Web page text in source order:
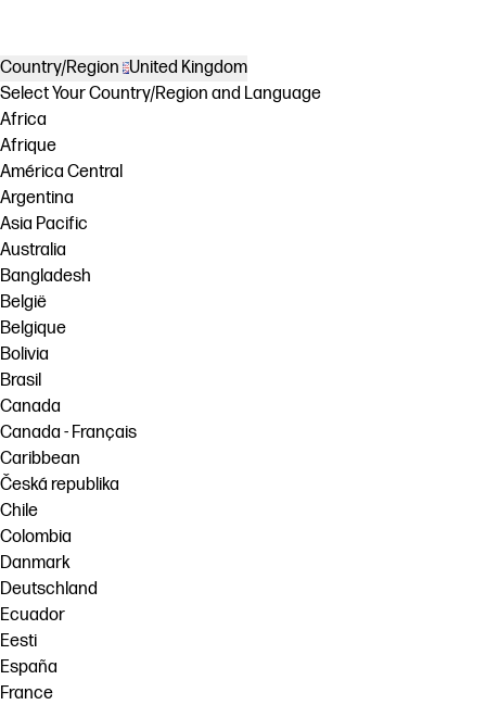
Country/Region United Kingdom
Select Your Country/Region and Language
Africa
Afrique
América Central
Argentina
Asia Pacific
Australia
Bangladesh
België
Belgique
Bolivia
Brasil
Canada
Canada - Français
Caribbean
Česká republika
Chile
Colombia
Danmark
Deutschland
Ecuador
Eesti
España
France